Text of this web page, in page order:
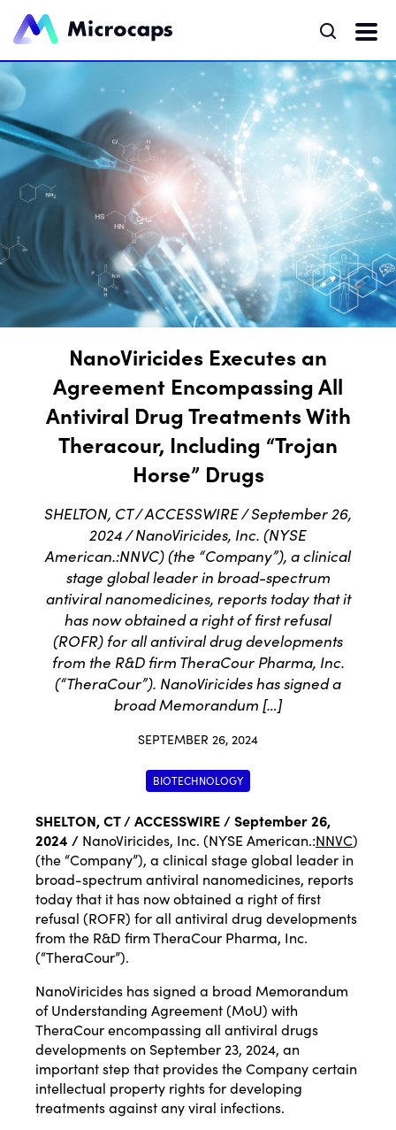
NanoViricides Executes an
Agreement Encompassing All
Antiviral Drug Treatments With
Theracour, Including “Trojan
Horse” Drugs
SHELTON, CT / ACCESSWIRE / September 26,
2024 / NanoViricides, Inc. (NYSE
American.:NNVC) (the “Company”), a clinical
stage global leader in broad-spectrum
antiviral nanomedicines, reports today that it
has now obtained a right of first refusal
(ROFR) for all antiviral drug developments
from the R&D firm TheraCour Pharma, Inc.
(“TheraCour”). NanoViricides has signed a
broad Memorandum […]
SEPTEMBER 26, 2024
BIOTECHNOLOGY
SHELTON, CT / ACCESSWIRE / September 26,
2024 / NanoViricides, Inc. (NYSE American.:NNVC)
(the “Company”), a clinical stage global leader in
broad-spectrum antiviral nanomedicines, reports
today that it has now obtained a right of first
refusal (ROFR) for all antiviral drug developments
from the R&D firm TheraCour Pharma, Inc.
(“TheraCour”).
NanoViricides has signed a broad Memorandum
of Understanding Agreement (MoU) with
TheraCour encompassing all antiviral drugs
developments on September 23, 2024, an
important step that provides the Company certain
intellectual property rights for developing
treatments against any viral infections.